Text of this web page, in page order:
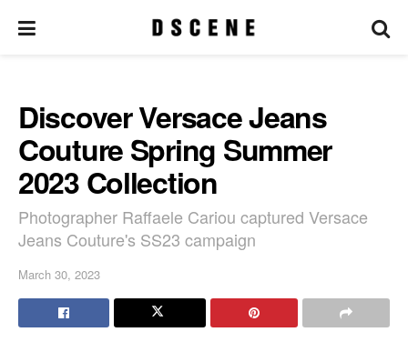
Discover Versace Jeans
Couture Spring Summer
2023 Collection
Photographer Raffaele Cariou captured Versace
Jeans Couture's SS23 campaign
March 30, 2023